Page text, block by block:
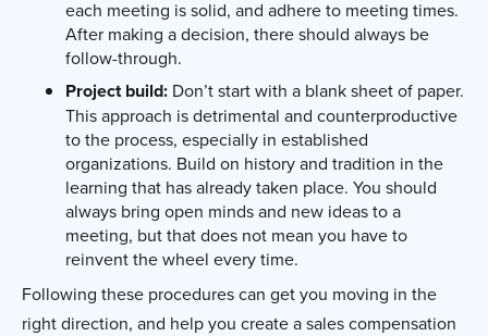
each meeting is solid, and adhere to meeting times.
After making a decision, there should always be
follow-through.
Project build: Don’t start with a blank sheet of paper.
This approach is detrimental and counterproductive
to the process, especially in established
organizations. Build on history and tradition in the
learning that has already taken place. You should
always bring open minds and new ideas to a
meeting, but that does not mean you have to
reinvent the wheel every time.
Following these procedures can get you moving in the
right direction, and help you create a sales compensation